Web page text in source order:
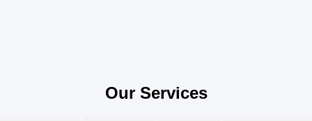
Our Services